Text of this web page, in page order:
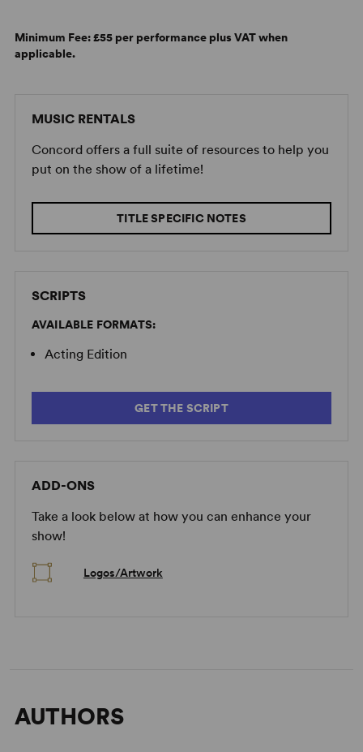
Minimum Fee:£55 per performance plus VAT when
applicable.
MUSIC RENTALS
Concord offers a full suite of resources to help you
put on the show of a lifetime!
TITLE SPECIFIC NOTES
SCRIPTS
AVAILABLE FORMATS:
Acting Edition
GET THE SCRIPT
ADD-ONS
Take a look below at how you can enhance your
show!
Logos/Artwork
AUTHORS